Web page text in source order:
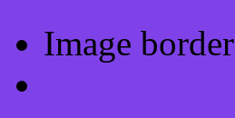
Image border